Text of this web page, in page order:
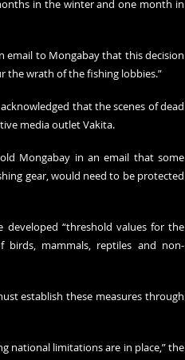
in the winter and one month in
email to Mongabay that this decision
the wrath of the fishing lobbies.”
acknowledged that the scenes of dead
media outlet Vakita.
Mongabay in an email that some
gear, would need to be protected
developed “threshold values for the
birds, mammals, reptiles and non-
establish these measures through
national limitations are in place,” the